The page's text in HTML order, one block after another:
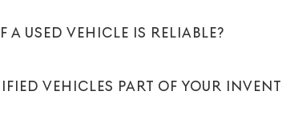
USED VEHICLE IS RELIABLE?
VEHICLES PART OF YOUR